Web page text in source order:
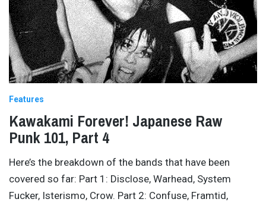
Features
Kawakami Forever! Japanese Raw
Punk 101, Part 4
Here’s the breakdown of the bands that have been
covered so far: Part 1: Disclose, Warhead, System
Fucker, Isterismo, Crow. Part 2: Confuse, Framtid,